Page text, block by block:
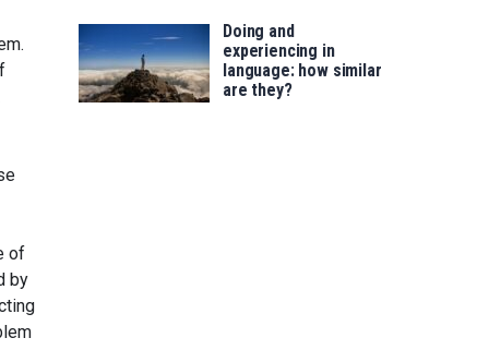
of
by
Doing and
experiencing in
language: how similar
are they?